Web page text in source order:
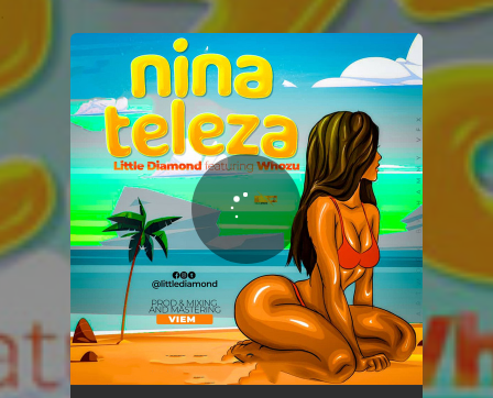
You're all set!